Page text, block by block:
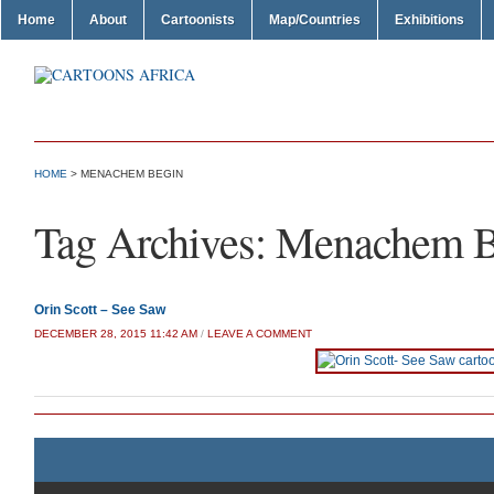
Home About Cartoonists Map/Countries Exhibitions
HOME > MENACHEM BEGIN
Tag Archives: Menachem
Orin Scott – See Saw
DECEMBER 28, 2015 11:42 AM / LEAVE A COMMENT